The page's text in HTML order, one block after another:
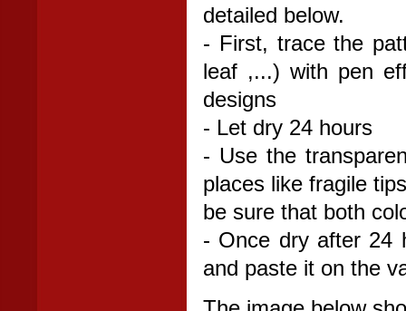
detailed below.
- First, trace the
leaf ,...) with pen
designs
- Let dry 24 hours
- Use the
places like fragile
be sure that both
- Once dry after 24
and paste it on the